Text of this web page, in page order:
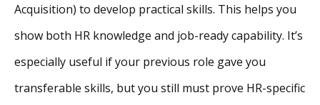
Acquisition) to develop practical skills. This helps you
show both HR knowledge and job-ready capability. It’s
especially useful if your previous role gave you
transferable skills, but you still must prove HR-specific